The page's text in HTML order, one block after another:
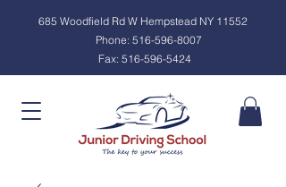
685 Woodfield Rd W Hempstead NY 11552
Phone: 516-596-8007
Fax: 516-596-5424